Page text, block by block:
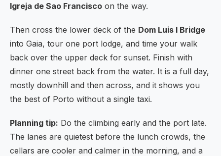
Igreja de Sao Francisco on the way.
Then cross the lower deck of the Dom Luis I Bridge
into Gaia, tour one port lodge, and time your walk
back over the upper deck for sunset. Finish with
dinner one street back from the water. It is a full day,
mostly downhill and then across, and it shows you
the best of Porto without a single taxi.
Planning tip: Do the climbing early and the port late.
The lanes are quietest before the lunch crowds, the
cellars are cooler and calmer in the morning, and a